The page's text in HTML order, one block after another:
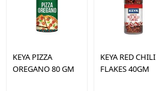
KEYA PIZZA
OREGANO 80 GM
KEYA RED CHILI
FLAKES 40GM